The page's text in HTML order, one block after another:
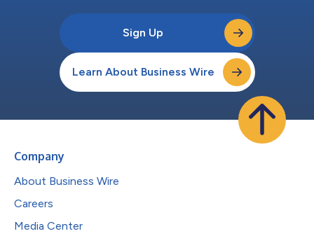
Sign Up
Learn About Business Wire
Company
About Business Wire
Careers
Media Center